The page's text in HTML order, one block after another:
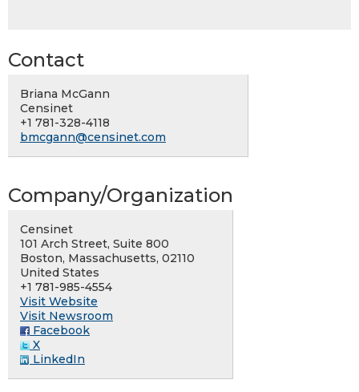
Contact
Briana McGann
Censinet
+1 781-328-4118
bmcgann@censinet.com
Company/Organization
Censinet
101 Arch Street, Suite 800
Boston, Massachusetts, 02110
United States
+1 781-985-4554
Visit Website
Visit Newsroom
Facebook
X
LinkedIn